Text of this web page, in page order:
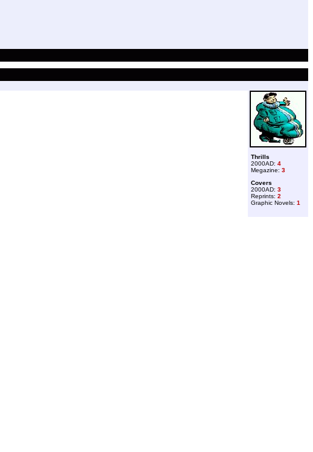
Thrills
2000AD: 4
Megazine: 3
Covers
2000AD: 3
Reprints: 2
Graphic Novels: 1